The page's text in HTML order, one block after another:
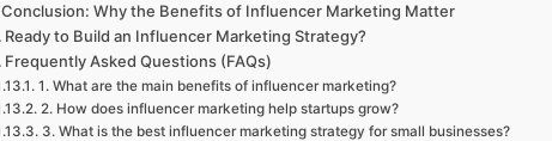
Conclusion: Why the Benefits of Influencer Marketing Matter
Ready to Build an Influencer Marketing Strategy?
Frequently Asked Questions (FAQs)
1. What are the main benefits of influencer marketing?
2. How does influencer marketing help startups grow?
3. What is the best influencer marketing strategy for small businesses?